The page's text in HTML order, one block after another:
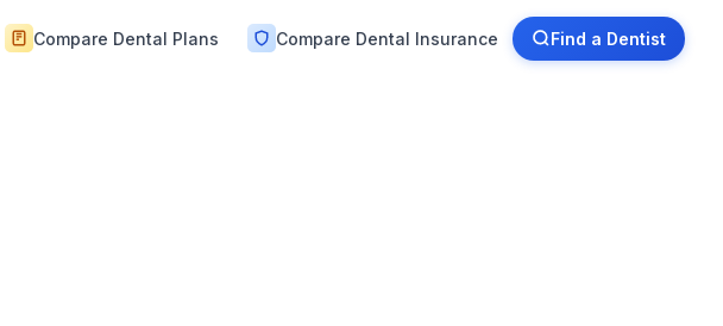
Compare Dental Plans Compare Dental Insurance Find a Dentist